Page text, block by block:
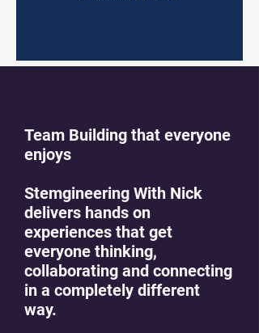
Team Building that everyone
enjoys
Stemgineering With Nick
delivers hands on
experiences that get
everyone thinking,
collaborating and connecting
in a completely different
way.